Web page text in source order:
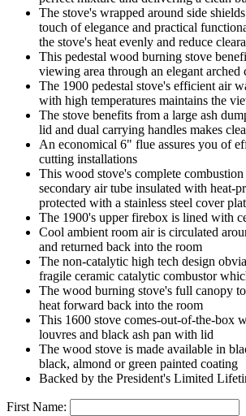
The stove's wrapped around side
touch of elegance and practical
the stove's heat evenly and reduce
This pedestal wood burning stove
viewing area through an elegant arched
The 1900 pedestal stove's efficient air
with high temperatures maintains the
The stove benefits from a large ash
lid and dual carrying handles makes
An economical 6" flue assures you of
cutting installations
This wood stove's complete combustion
secondary air tube insulated with heat-
protected with a stainless steel cover
The 1900's upper firebox is lined with
Cool ambient room air is circulated
and returned back into the room
The non-catalytic high tech design
fragile ceramic catalytic combustor
The wood burning stove's full canopy
heat forward back into the room
This 1600 stove comes-out-of-the-box
louvres and black ash pan with lid
The wood stove is made available in
black, almond or green painted coating
Backed by the President's Limited
First Name: